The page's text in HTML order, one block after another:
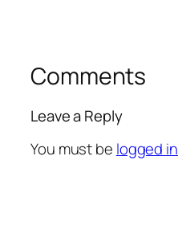
Comments
Leave a Reply
You must be logged in